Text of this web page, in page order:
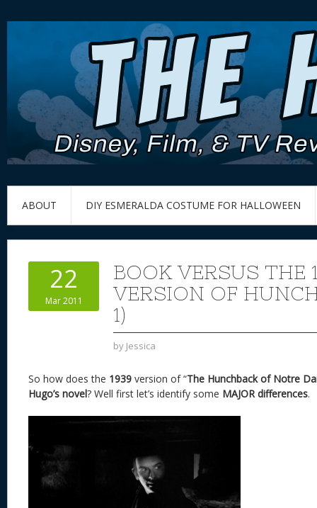
ABOUT DIY ESMERALDA COSTUME FOR HALLOWEEN
22
Mar 2011
BOOK VERSUS THE
VERSION OF
1)
by Jessica
So how does the 1939 version of “The Hunchback of Notre
Hugo’s novel? Well first let’s identify some MAJOR differences.